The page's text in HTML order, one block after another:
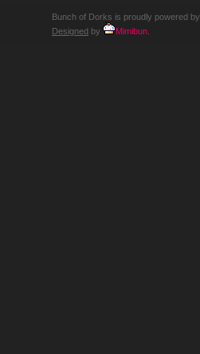
Bunch of Dorks is proudly powered by
Designed by Mimibun